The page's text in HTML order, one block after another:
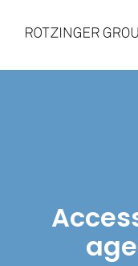
Page d'accueil